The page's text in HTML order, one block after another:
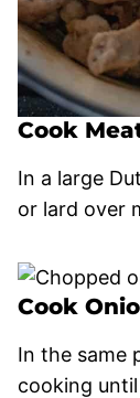
Cook
In a large
or lard over
Cook
In the same
cooking